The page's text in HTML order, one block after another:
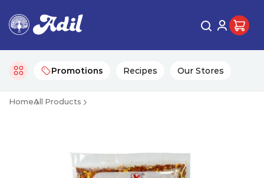
Promotions Recipes Our Stores
HomeAll Products